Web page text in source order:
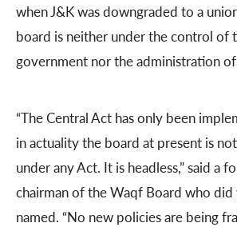
when J&K was downgraded to a
board is neither under the control of
government nor the administration
“The Central Act has only been
in actuality the board at present is
under any Act. It is headless,” said a
chairman of the Waqf Board who
named. “No new policies are being